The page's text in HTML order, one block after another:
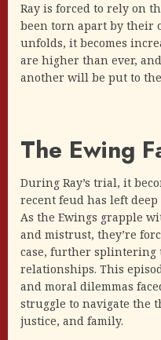
Ray is forced to rely on
been torn apart by their
unfolds, it becomes
are higher than ever,
another will be put to
The Ewing
During Ray’s trial, it
recent feud has left
As the Ewings grapple
and mistrust, they’re
case, further
relationships. This
and moral dilemmas
struggle to navigate the
justice, and family.